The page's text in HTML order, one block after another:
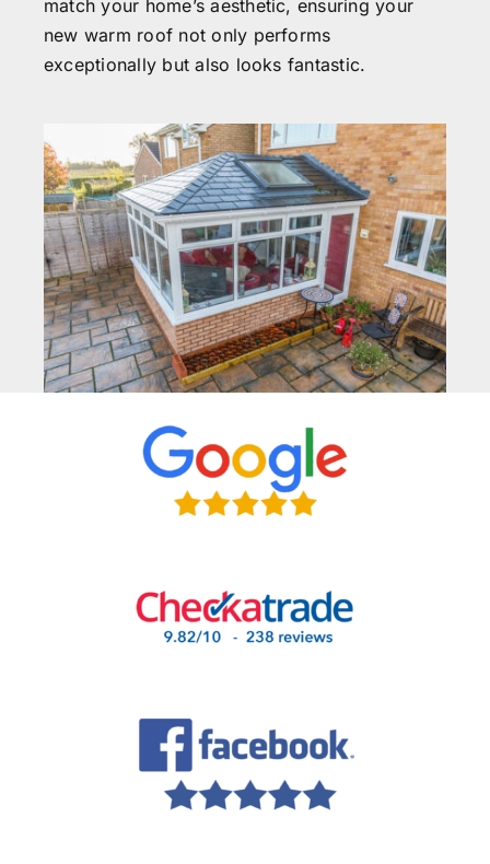
match your home’s aesthetic, ensuring your
new warm roof not only performs
exceptionally but also looks fantastic.